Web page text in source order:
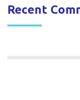
Recent